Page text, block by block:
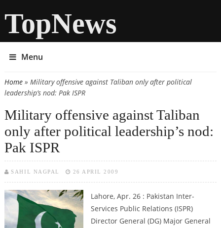
TopNews
Menu
You are here
Home» Military offensive against Taliban only after political
leadership’s nod: Pak ISPR
Military offensive against Taliban
only after political leadership’s nod:
Pak ISPR
SAHIL NAGPAL 26 APRIL 2009
Lahore, Apr. 26 : Pakistan Inter-
Services Public Relations (ISPR)
Director General (DG) Major General